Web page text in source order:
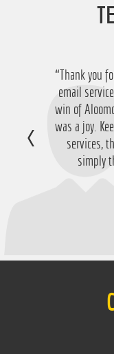
“Thank you
email
win of
was a joy.
services,
simply
“Just
service
nice £756
happy